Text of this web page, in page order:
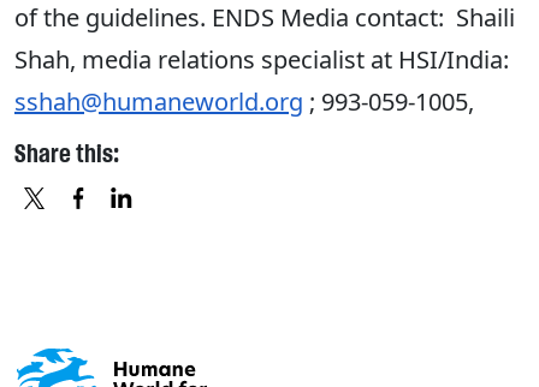
of the guidelines. ENDS Media contact: Shaili
Shah, media relations specialist at HSI/India:
sshah@humaneworld.org ; 993-059-1005,
Share this: